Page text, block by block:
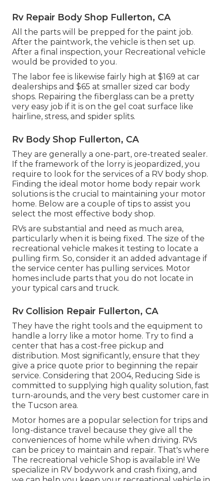
Rv Repair Body Shop Fullerton, CA
All the parts will be prepped for the paint job.
After the paintwork, the vehicle is then set up.
After a final inspection, your Recreational vehicle
would be provided to you.
The labor fee is likewise fairly high at $169 at car
dealerships and $65 at smaller sized car body
shops. Repairing the fiberglass can be a pretty
very easy job if it is on the gel coat surface like
hairline, stress, and spider splits.
Rv Body Shop Fullerton, CA
They are generally a one-part, ore-treated sealer.
If the framework of the lorry is jeopardized, you
require to look for the services of a RV body shop.
Finding the ideal motor home body repair work
solutions is the crucial to maintaining your motor
home. Below are a couple of tips to assist you
select the most effective body shop.
RVs are substantial and need as much area,
particularly when it is being fixed. The size of the
recreational vehicle makes it testing to locate a
pulling firm. So, consider it an added advantage if
the service center has pulling services. Motor
homes include parts that you do not locate in
your typical cars and truck.
Rv Collision Repair Fullerton, CA
They have the right tools and the equipment to
handle a lorry like a motor home. Try to find a
center that has a cost-free pickup and
distribution. Most significantly, ensure that they
give a price quote prior to beginning the repair
service. Considering that 2004, Reducing Side is
committed to supplying high quality solution, fast
turn-arounds, and the very best customer care in
the Tucson area.
Motor homes are a popular selection for trips and
long-distance travel because they give all the
conveniences of home while when driving. RVs
can be pricey to maintain and repair. That's where
The recreational vehicle Shop is available in! We
specialize in RV bodywork and crash fixing, and